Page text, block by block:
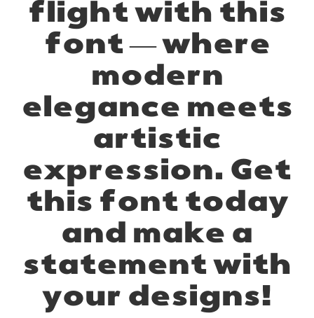
flight with this
font — where
modern
elegance meets
artistic
expression. Get
this font today
and make a
statement with
your designs!